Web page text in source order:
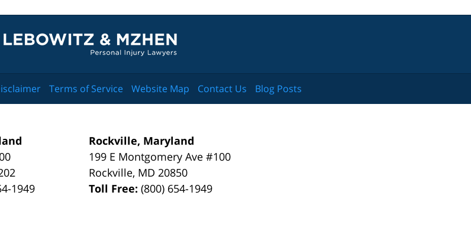
Information
1949
Rockville, Maryland
199 E Montgomery Ave #100
Rockville, MD 20850
Toll Free:(800) 654-1949
Terms of Service Website Map Contact Us Blog Posts